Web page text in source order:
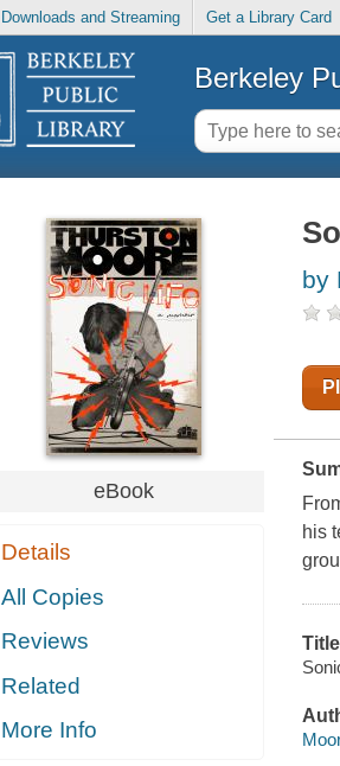
Downloads and Streaming Get a Library Card
Berkeley
eBook
Details
All Copies
Reviews
Related
More Info
by
his